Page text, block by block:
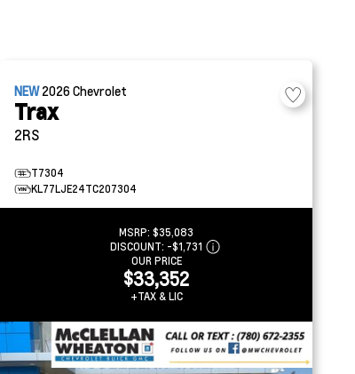
NEW2026Chevrolet
Trax
2RS
T7304
KL77LJE24TC207304
MSRP: $35,083
DISCOUNT: -$1,731
OUR PRICE
$33,352
+TAX & LIC